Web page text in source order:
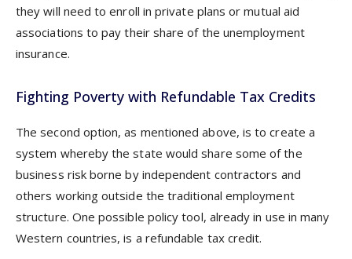
they will need to enroll in private plans or mutual aid
associations to pay their share of the unemployment
insurance.
Fighting Poverty with Refundable Tax Credits
The second option, as mentioned above, is to create a
system whereby the state would share some of the
business risk borne by independent contractors and
others working outside the traditional employment
structure. One possible policy tool, already in use in many
Western countries, is a refundable tax credit.